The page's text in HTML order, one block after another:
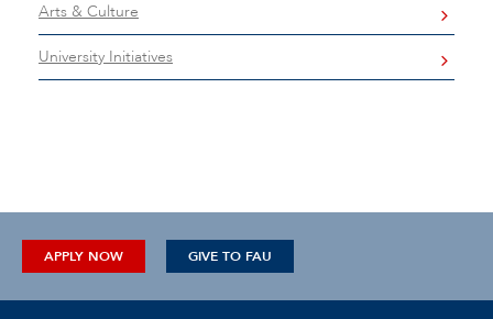
Arts & Culture
University Initiatives
APPLY NOW GIVE TO FAU